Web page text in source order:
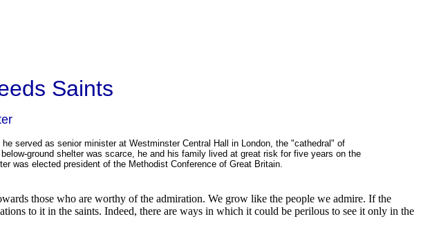
Saints
served as senior minister at Westminster Central Hall in London, the "cathedral" of
ground shelter was scarce, he and his family lived at great risk for five years on the
was elected president of the Methodist Conference of Great Britain.
those who are worthy of the admiration. We grow like the people we admire. If the
to it in the saints. Indeed, there are ways in which it could be perilous to see it only in the